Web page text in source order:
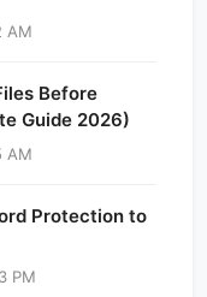
AM
Before
Guide 2026)
AM
Protection to
PM